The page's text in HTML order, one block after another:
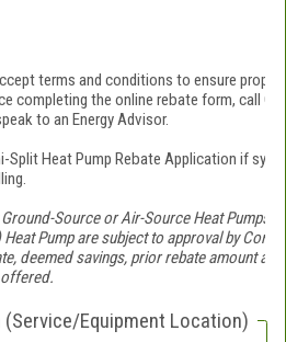
terms and conditions to ensure
completing the online rebate form, call
to an Energy Advisor.
Split Heat Pump Rebate Application if
Source or Air-Source Heat Pumps
Pump are subject to approval by
deemed savings, prior rebate amount
Equipment Location)